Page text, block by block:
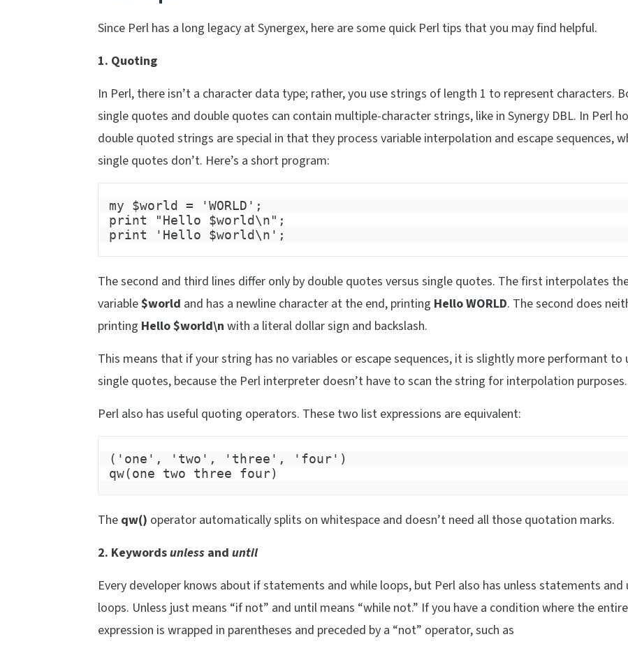
Since Perl has a long legacy at Synergex, here are some quick Perl tips that you may find helpful.
1. Quoting
In Perl, there isn’t a character data type; rather, you use strings of length 1 to represent characters.
single quotes and double quotes can contain multiple-character strings, like in Synergy DBL. In Perl
double quoted strings are special in that they process variable interpolation and escape sequences,
single quotes don’t. Here’s a short program:
my $world = 'WORLD';
print "Hello $world\n";
print 'Hello $world\n';
The second and third lines differ only by double quotes versus single quotes. The first interpolates
variable$world and has a newline character at the end, printing Hello WORLD. The second does
printing Hello $world\n with a literal dollar sign and backslash.
This means that if your string has no variables or escape sequences, it is slightly more performant to
single quotes, because the Perl interpreter doesn’t have to scan the string for interpolation purposes.
Perl also has useful quoting operators. These two list expressions are equivalent:
('one', 'two', 'three', 'four')
qw(one two three four)
The qw() operator automatically splits on whitespace and doesn’t need all those quotation marks.
2. Keywordsunless anduntil
Every developer knows about if statements and while loops, but Perl also has unless statements and
loops. Unless just means “if not” and until means “while not.” If you have a condition where the entire
expression is wrapped in parentheses and preceded by a “not” operator, such as